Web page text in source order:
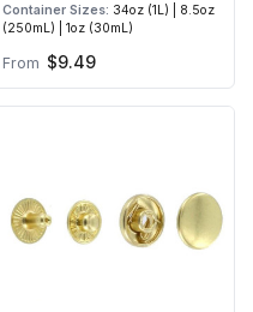
Container Sizes: 34oz (1L) | 8.5oz
(250mL) | 1oz (30mL)
From $9.49